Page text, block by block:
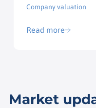
Company valuation
Read more
Market